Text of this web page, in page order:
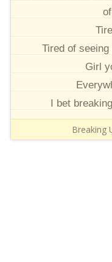
Tired of
Girl
I bet
Breaking